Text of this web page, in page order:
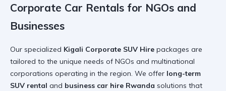
Corporate Car Rentals for NGOs and
Businesses
Our specialized Kigali Corporate SUV Hire packages are
tailored to the unique needs of NGOs and multinational
corporations operating in the region. We offer long-term
SUV rental and business car hire Rwanda solutions that